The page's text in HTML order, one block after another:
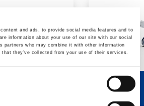
and ads, to provide social media features and to
information about your use of our site with our social
partners who may combine it with other information
that they’ve collected from your use of their services.
V46R